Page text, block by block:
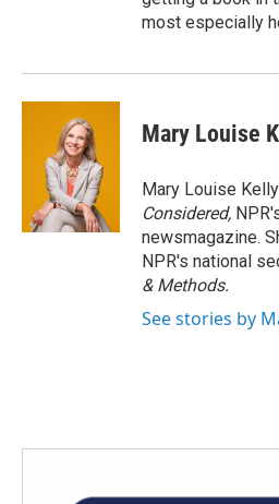
most especially
Mary Louise
Mary Louise
Considered,
newsmagazine.
NPR's national
& Methods.
See stories by